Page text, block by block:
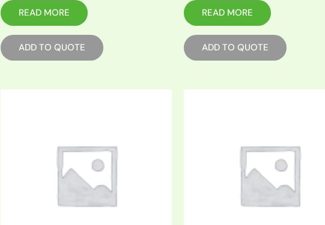
READ MORE
ADD TO QUOTE
READ MORE
ADD TO QUOTE